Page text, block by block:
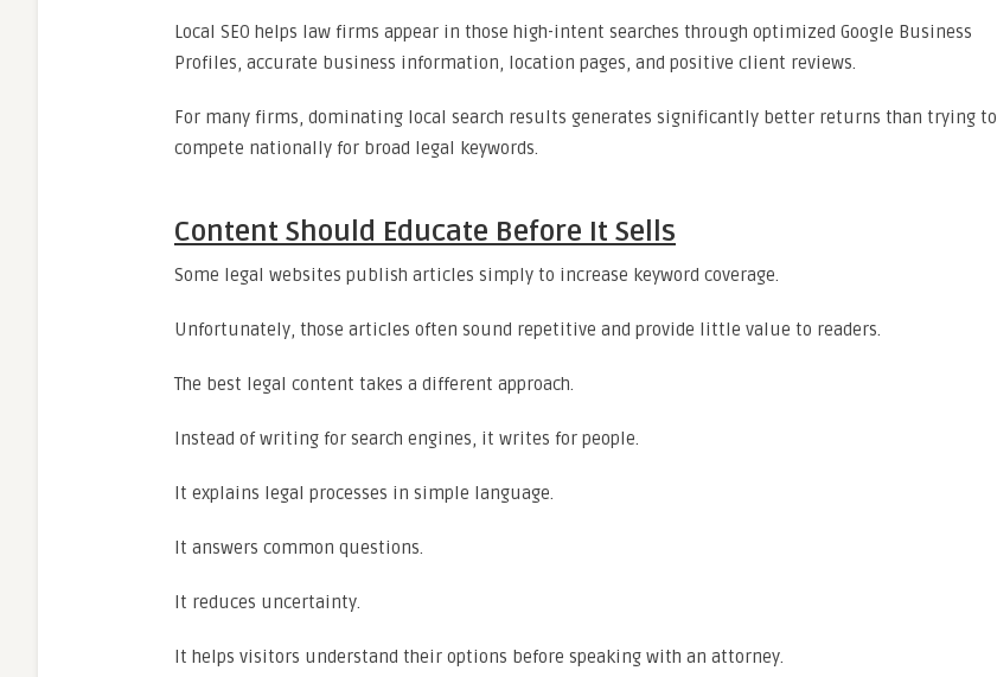
Local SEO helps law firms appear in those high-intent searches through optimized Google Business
Profiles, accurate business information, location pages, and positive client reviews.
For many firms, dominating local search results generates significantly better returns than trying to
compete nationally for broad legal keywords.
Content Should Educate Before It Sells
Some legal websites publish articles simply to increase keyword coverage.
Unfortunately, those articles often sound repetitive and provide little value to readers.
The best legal content takes a different approach.
Instead of writing for search engines, it writes for people.
It explains legal processes in simple language.
It answers common questions.
It reduces uncertainty.
It helps visitors understand their options before speaking with an attorney.